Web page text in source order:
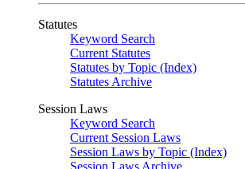
Statutes
Keyword Search
Current Statutes
Statutes by Topic (Index)
Statutes Archive
Session Laws
Keyword Search
Current Session Laws
Session Laws by Topic (Index)
Session Laws Archive